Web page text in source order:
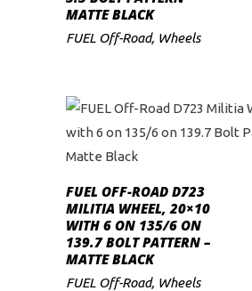
MATTE BLACK
FUEL Off-Road, Wheels
ADD TO CART
FUEL OFF-ROAD D723
MILITIA WHEEL, 20×10
WITH 6 ON 135/6 ON
139.7 BOLT PATTERN –
MATTE BLACK
FUEL Off-Road, Wheels